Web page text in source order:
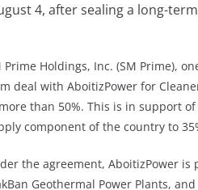
4, after sealing a long-
Prime Holdings, Inc. (SM Prime),
deal with AboitizPower for
than 50%. This is in support
component of the country to
the agreement, AboitizPower
Geothermal Power Plants,